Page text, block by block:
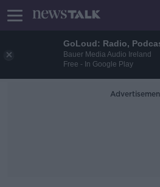
GoLoud: Radio,
Bauer Media Audio Ireland
Free - In Google Play